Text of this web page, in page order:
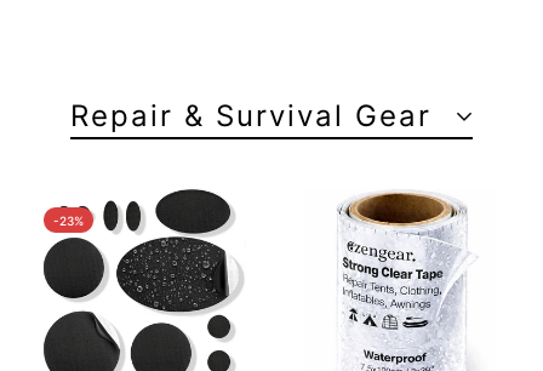
Repair & Survival Gear
-23%